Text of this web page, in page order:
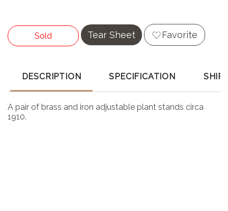
Sold Tear Sheet Favorite
DESCRIPTION SPECIFICATION
A pair of brass and iron adjustable plant stands circa
1910.